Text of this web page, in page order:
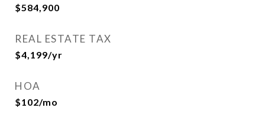
$584,900
REAL ESTATE TAX
$4,199/yr
HOA
$102/mo